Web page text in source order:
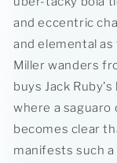
and eccentric
and elemental
Miller wanders
buys Jack
where a saguaro
becomes clear
manifests such